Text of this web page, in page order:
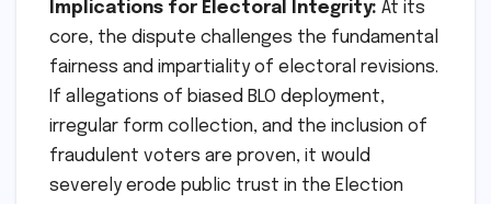
Implications for Electoral Integrity: At its
core, the dispute challenges the fundamental
fairness and impartiality of electoral revisions.
If allegations of biased BLO deployment,
irregular form collection, and the inclusion of
fraudulent voters are proven, it would
severely erode public trust in the Election